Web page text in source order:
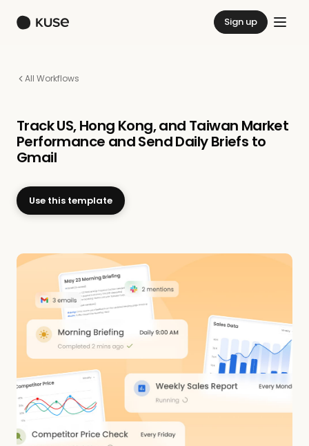
Sign up
All Workflows
Track US, Hong Kong, and Taiwan Market
Performance and Send Daily Briefs to
Gmail
Use this template